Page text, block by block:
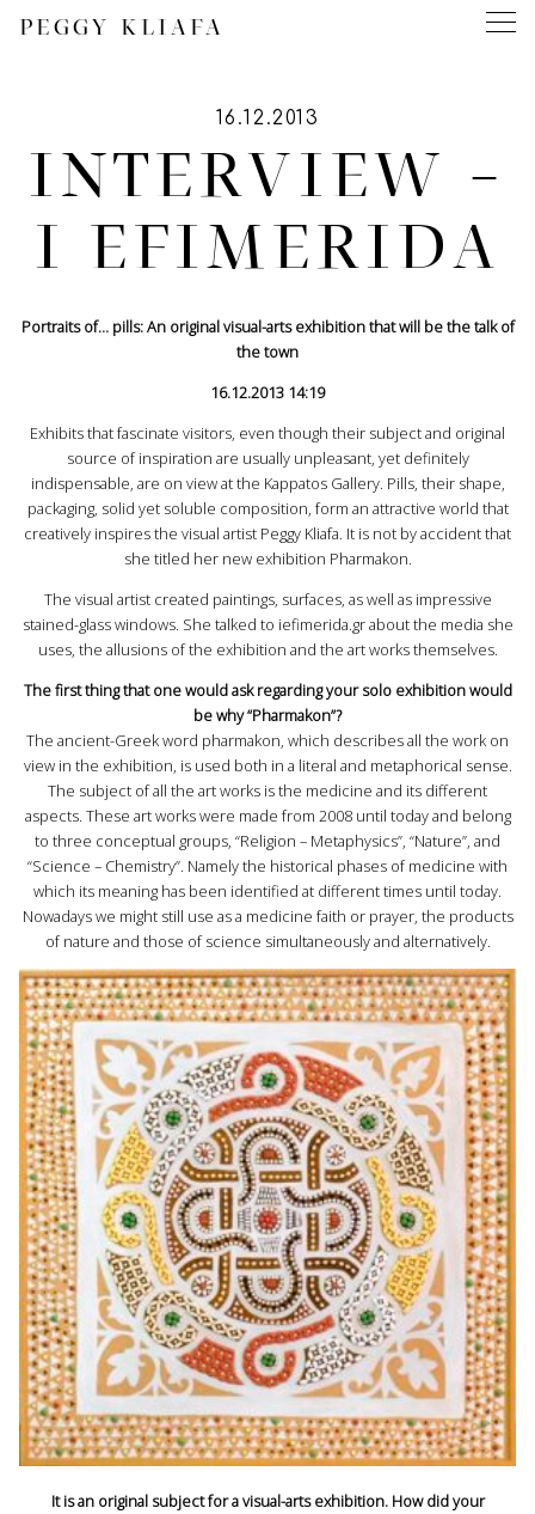
PEGGY KLIAFA
16.12.2013
INTERVIEW –
I EFIMERIDA
Portraits of… pills: An original visual-arts exhibition that will be the talk of
the town
16.12.2013 14:19
Exhibits that fascinate visitors, even though their subject and original
source of inspiration are usually unpleasant, yet definitely
indispensable, are on view at the Kappatos Gallery. Pills, their shape,
packaging, solid yet soluble composition, form an attractive world that
creatively inspires the visual artist Peggy Kliafa. It is not by accident that
she titled her new exhibition Pharmakon.
The visual artist created paintings, surfaces, as well as impressive
stained-glass windows. She talked to iefimerida.gr about the media she
uses, the allusions of the exhibition and the art works themselves.
The first thing that one would ask regarding your solo exhibition would
be why “Pharmakon”?
The ancient-Greek word pharmakon, which describes all the work on
view in the exhibition, is used both in a literal and metaphorical sense.
The subject of all the art works is the medicine and its different
aspects. These art works were made from 2008 until today and belong
to three conceptual groups, “Religion – Metaphysics”, “Nature”, and
“Science – Chemistry”. Namely the historical phases of medicine with
which its meaning has been identified at different times until today.
Nowadays we might still use as a medicine faith or prayer, the products
of nature and those of science simultaneously and alternatively.
It is an original subject for a visual-arts exhibition. How did your